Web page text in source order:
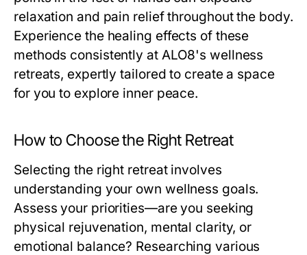
relaxation and pain relief throughout the body.
Experience the healing effects of these
methods consistently at ALO8's wellness
retreats, expertly tailored to create a space
for you to explore inner peace.
How to Choose the Right Retreat
Selecting the right retreat involves
understanding your own wellness goals.
Assess your priorities—are you seeking
physical rejuvenation, mental clarity, or
emotional balance? Researching various